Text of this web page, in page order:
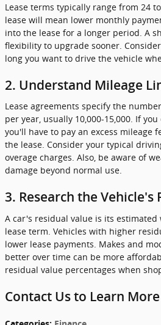
Lease terms typically range from 24
lease will mean lower monthly
into the lease for a longer period. A
flexibility to upgrade sooner.
long you want to drive the vehicle
2. Understand Mileage
Lease agreements specify the
per year, usually 10,000-15,000. If
you'll have to pay an excess mileage
the lease. Consider your typical
overage charges. Also, be aware of
damage beyond normal use.
3. Research the Vehicle's
A car's residual value is its
lease term. Vehicles with higher
lower lease payments. Makes and
better over time can be more
residual value percentages when
Contact Us to Learn More